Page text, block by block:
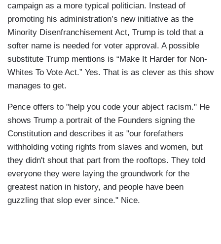
campaign as a more typical politician. Instead of
promoting his administration’s new initiative as the
Minority Disenfranchisement Act, Trump is told that a
softer name is needed for voter approval. A possible
substitute Trump mentions is “Make It Harder for Non-
Whites To Vote Act.” Yes. That is as clever as this show
manages to get.
Pence offers to "help you code your abject racism." He
shows Trump a portrait of the Founders signing the
Constitution and describes it as "our forefathers
withholding voting rights from slaves and women, but
they didn't shout that part from the rooftops. They told
everyone they were laying the groundwork for the
greatest nation in history, and people have been
guzzling that slop ever since." Nice.